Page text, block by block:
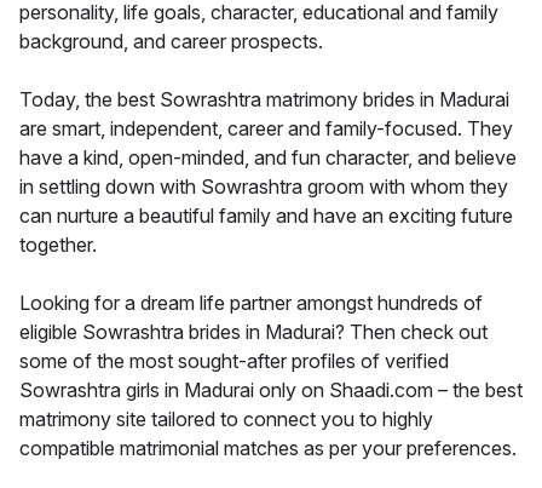
personality, life goals, character, educational and family
background, and career prospects.
Today, the best Sowrashtra matrimony brides in Madurai
are smart, independent, career and family-focused. They
have a kind, open-minded, and fun character, and believe
in settling down with Sowrashtra groom with whom they
can nurture a beautiful family and have an exciting future
together.
Looking for a dream life partner amongst hundreds of
eligible Sowrashtra brides in Madurai? Then check out
some of the most sought-after profiles of verified
Sowrashtra girls in Madurai only on Shaadi.com – the best
matrimony site tailored to connect you to highly
compatible matrimonial matches as per your preferences.